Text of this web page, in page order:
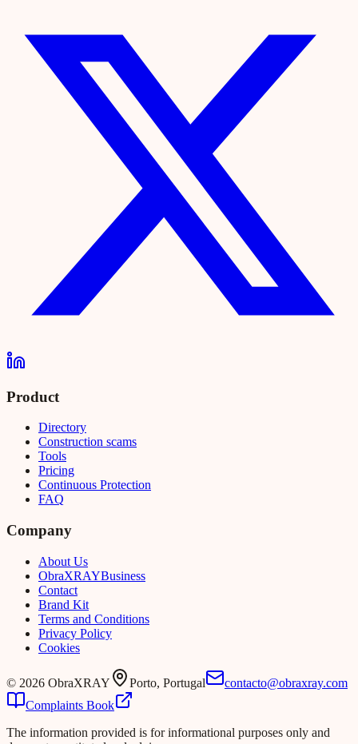
Product
Directory
Construction scams
Tools
Pricing
Continuous Protection
FAQ
Company
About Us
ObraXRAYBusiness
Contact
Brand Kit
Terms and Conditions
Privacy Policy
Cookies
© 2026 ObraXRAY Porto, Portugal
contacto@obraxray.com
Complaints Book
The information provided is for informational purposes only and